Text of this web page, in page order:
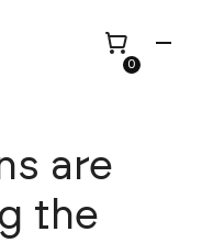
0
are
the